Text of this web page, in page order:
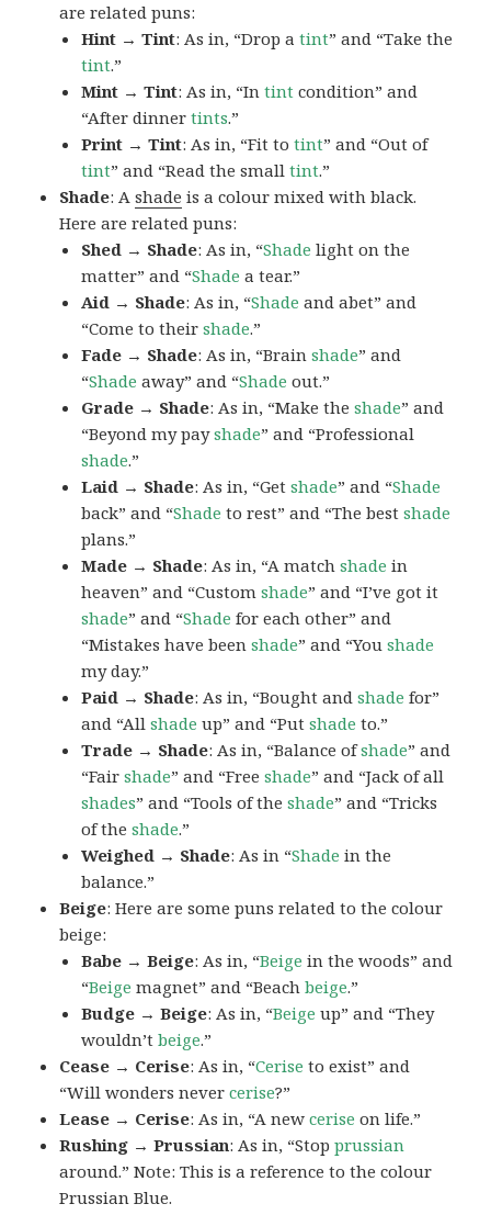
are related puns:
Hint → Tint: As in, “Drop atint” and “Take the
tint.”
Mint → Tint: As in, “Intint condition” and
“After dinnertints.”
Print → Tint: As in, “Fit totint” and “Out of
tint” and “Read the smalltint.”
Shade: Ashade is a colour mixed with black.
Here are related puns:
Shed → Shade: As in, “Shade light on the
matter” and “Shade a tear.”
Aid → Shade: As in, “Shade and abet” and
“Come to theirshade.”
Fade → Shade: As in, “Brainshade” and
“Shade away” and “Shade out.”
Grade → Shade: As in, “Make theshade” and
“Beyond my payshade” and “Professional
shade.”
Laid → Shade: As in, “Getshade” and “Shade
back” and “Shade to rest” and “The bestshade
plans.”
Made → Shade: As in, “A matchshade in
heaven” and “Customshade” and “I’ve got it
shade” and “Shade for each other” and
“Mistakes have beenshade” and “Youshade
my day.”
Paid → Shade: As in, “Bought andshade for”
and “Allshade up” and “Putshade to.”
Trade → Shade: As in, “Balance ofshade” and
“Fairshade” and “Freeshade” and “Jack of all
shades” and “Tools of theshade” and “Tricks
of theshade.”
Weighed → Shade: As in “Shade in the
balance.”
Beige: Here are some puns related to the colour
beige:
Babe → Beige: As in, “Beige in the woods” and
“Beige magnet” and “Beachbeige.”
Budge → Beige: As in, “Beige up” and “They
wouldn’tbeige.”
Cease → Cerise: As in, “Cerise to exist” and
“Will wonders nevercerise?”
Lease → Cerise: As in, “A newcerise on life.”
Rushing → Prussian: As in, “Stopprussian
around.” Note: This is a reference to the colour
Prussian Blue.